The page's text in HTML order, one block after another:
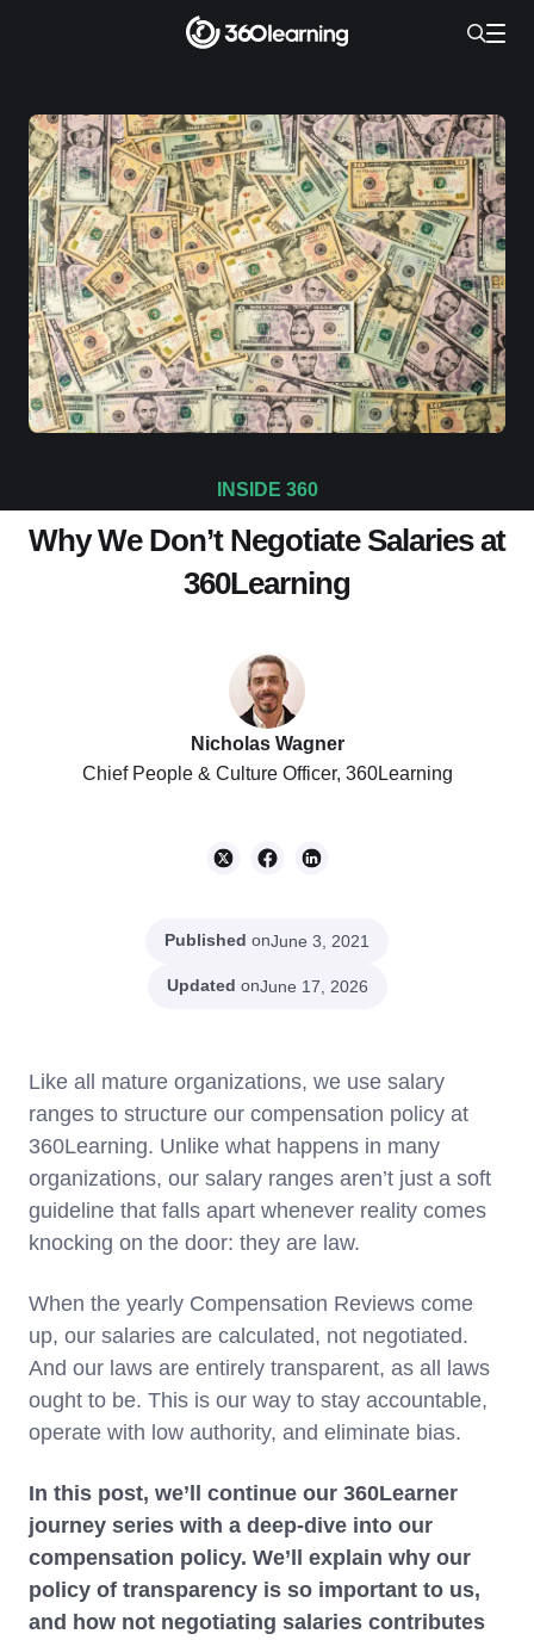
INSIDE 360
Why We Don’t Negotiate Salaries at
360Learning
Nicholas Wagner
Chief People & Culture Officer, 360Learning
Published onJune 3, 2021
Updated onJune 17, 2026
Like all mature organizations, we use salary
ranges to structure our compensation policy at
360Learning. Unlike what happens in many
organizations, our salary ranges aren’t just a soft
guideline that falls apart whenever reality comes
knocking on the door: they are law.
When the yearly Compensation Reviews come
up, our salaries are calculated, not negotiated.
And our laws are entirely transparent, as all laws
ought to be. This is our way to stay accountable,
operate with low authority, and eliminate bias.
In this post, we’ll continue our 360Learner
journey series with a deep-dive into our
compensation policy. We’ll explain why our
policy of transparency is so important to us,
and how not negotiating salaries contributes